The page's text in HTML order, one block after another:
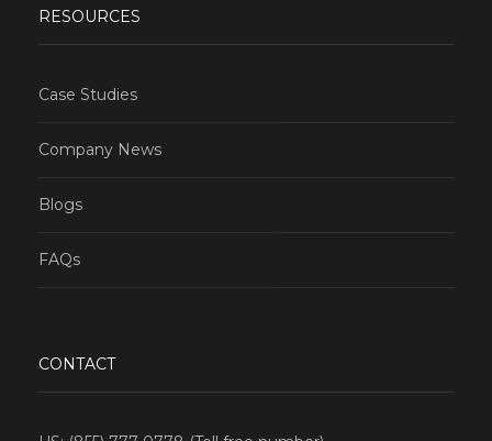
RESOURCES
Case Studies
Company News
Blogs
FAQs
CONTACT